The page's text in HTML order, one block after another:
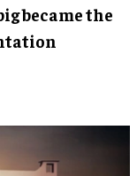
became the